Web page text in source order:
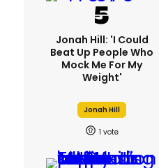
Jonah Hill: 'I Could
Beat Up People Who
Mock Me For My
Weight'
Jonah Hill
1